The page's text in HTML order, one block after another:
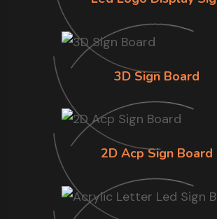
3D Sign Board
2D Acp Sign Board